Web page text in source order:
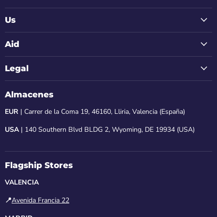
Us
Aid
Legal
Almacenes
EUR | Carrer de la Coma 19, 46160, Lliria, Valencia (España)
USA| 140 Southern Blvd BLDG 2, Wyoming, DE 19934 (USA)
Flagship Stores
VALENCIA
📍Avenida Francia 22